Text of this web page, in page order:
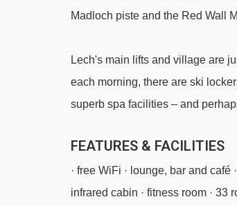
Sonnen-Jet chair lift - 4497m
Madloch piste and the Red Wall
Lech's main lifts and village are
each morning, there are ski
superb spa facilities – and
FEATURES & FACILITIES
· free WiFi · lounge, bar and
infrared cabin · fitness room · 33